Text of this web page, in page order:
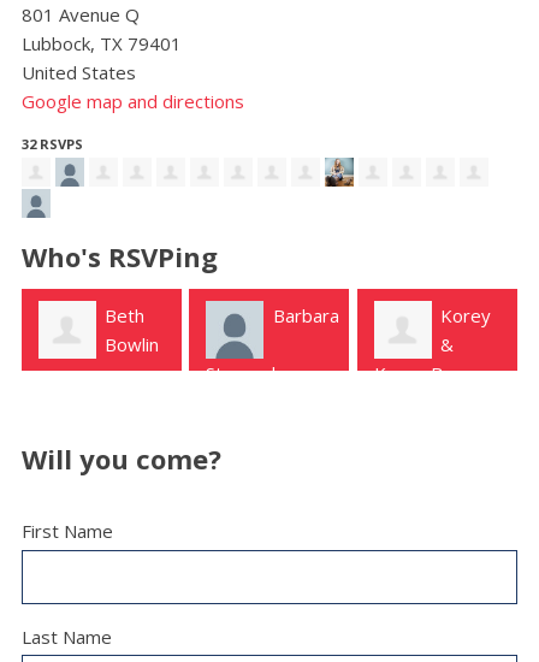
801 Avenue Q
Lubbock, TX 79401
United States
Google map and directions
32 RSVPS
Who's RSVPing
Beth
Bowlin
Barbara
Steward
Korey
&
Kenny Burns
Will you come?
First Name
Last Name